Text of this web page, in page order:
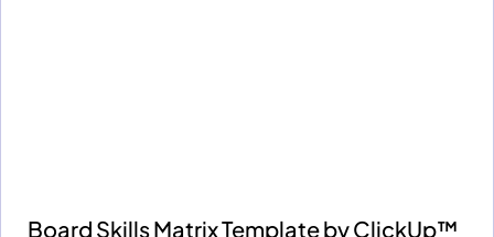
Board Skills Matrix Template by ClickUp™